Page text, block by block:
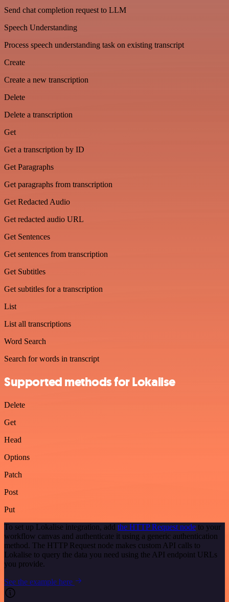
Send chat completion request to LLM
Speech Understanding
Process speech understanding task on existing transcript
Create
Create a new transcription
Delete
Delete a transcription
Get
Get a transcription by ID
Get Paragraphs
Get paragraphs from transcription
Get Redacted Audio
Get redacted audio URL
Get Sentences
Get sentences from transcription
Get Subtitles
Get subtitles for a transcription
List
List all transcriptions
Word Search
Search for words in transcript
Supported methods for Lokalise
Delete
Get
Head
Options
Patch
Post
Put
To set up Lokalise integration, add the HTTP Request node to your
workflow canvas and authenticate it using a generic authentication
method. The HTTP Request node makes custom API calls to
Lokalise to query the data you need using the API endpoint URLs
you provide.
See the example here